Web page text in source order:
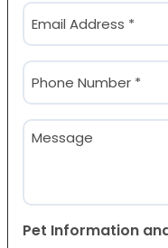
Email
(Required)
Phone
(Required)
Message
Pet Information